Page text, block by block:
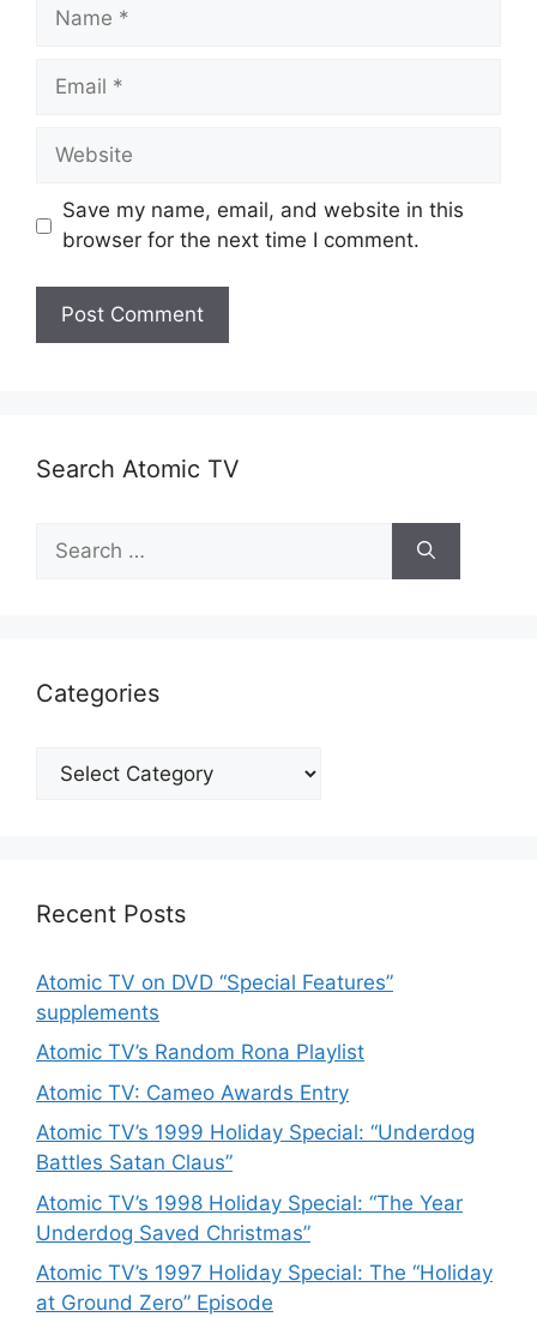
Email
Website
Save my name, email, and website in this
browser for the next time I comment.
Search Atomic TV
for:
Categories
Categories
Recent Posts
Atomic TV on DVD “Special Features”
supplements
Atomic TV’s Random Rona Playlist
Atomic TV: Cameo Awards Entry
Atomic TV’s 1999 Holiday Special: “Underdog
Battles Satan Claus”
Atomic TV’s 1998 Holiday Special: “The Year
Underdog Saved Christmas”
Atomic TV’s 1997 Holiday Special: The “Holiday
at Ground Zero” Episode